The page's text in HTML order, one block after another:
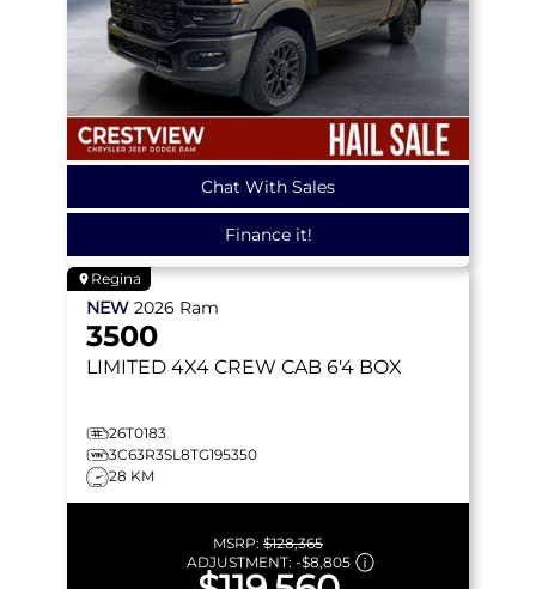
Chat With Sales
Finance it!
Regina
NEW 2026 Ram
3500
LIMITED 4X4 CREW CAB 6'4 BOX
26T0183
3C63R3SL8TG195350
28 KM
MSRP: $128,365
ADJUSTMENT: -$8,805